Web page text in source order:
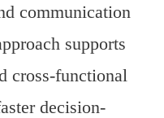
communication
supports
cross-functional
decision-